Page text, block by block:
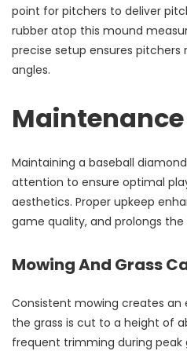
point for pitchers to deliver
rubber atop this mound
precise setup ensures
angles.
Maintaining a baseball
attention to ensure optimal
aesthetics. Proper upkeep
game quality, and prolongs the
Mowing And Grass
Consistent mowing creates an
the grass is cut to a height of
frequent trimming during peak